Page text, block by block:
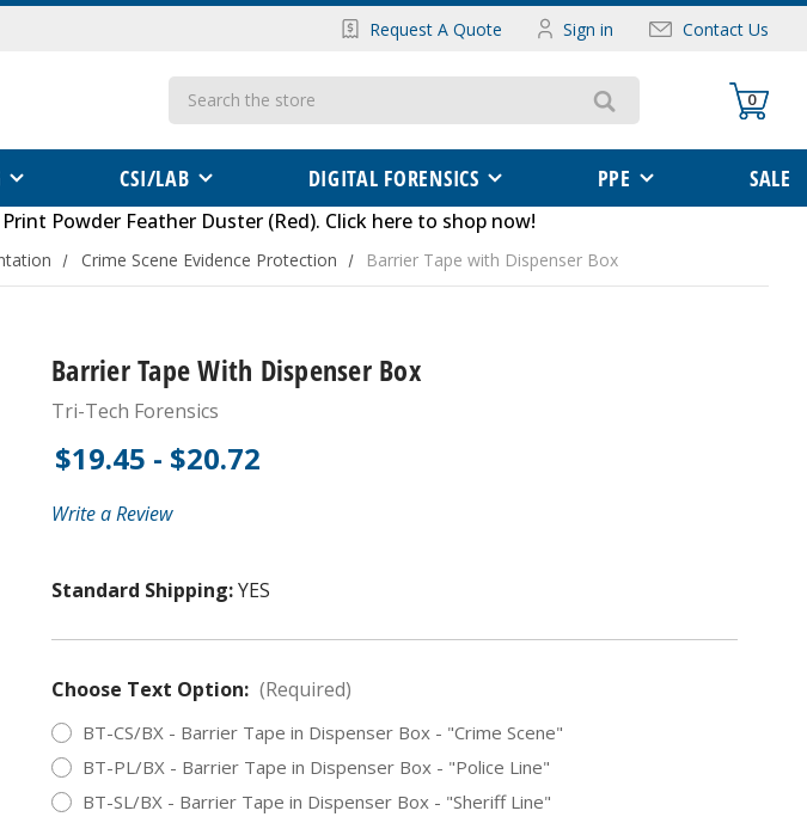
Request A Quote Sign in Contact Us
Search
0
CSI/LAB DIGITAL FORENSICS PPE SALE
Powder Feather Duster (Red). Click here to shop now!
Crime Scene Evidence Protection Barrier Tape with Dispenser Box
Barrier Tape With Dispenser Box
Tri-Tech Forensics
$19.45 - $20.72
Write a Review
Standard Shipping:YES
Choose Text Option: (Required)
BT-CS/BX - Barrier Tape in Dispenser Box - "Crime Scene"
BT-PL/BX - Barrier Tape in Dispenser Box - "Police Line"
BT-SL/BX - Barrier Tape in Dispenser Box - "Sheriff Line"